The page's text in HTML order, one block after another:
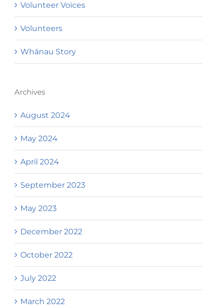
Volunteer Voices
Volunteers
Whānau Story
Archives
August 2024
May 2024
April 2024
September 2023
May 2023
December 2022
October 2022
July 2022
March 2022